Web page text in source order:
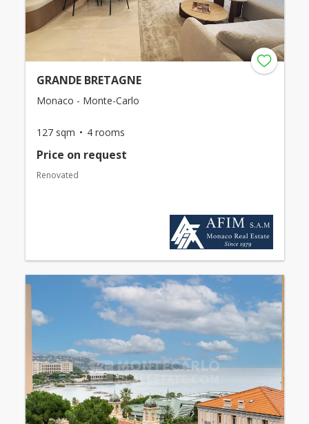
GRANDE BRETAGNE
Monaco - Monte-Carlo
127 sqm 4 rooms
Price on request
Renovated